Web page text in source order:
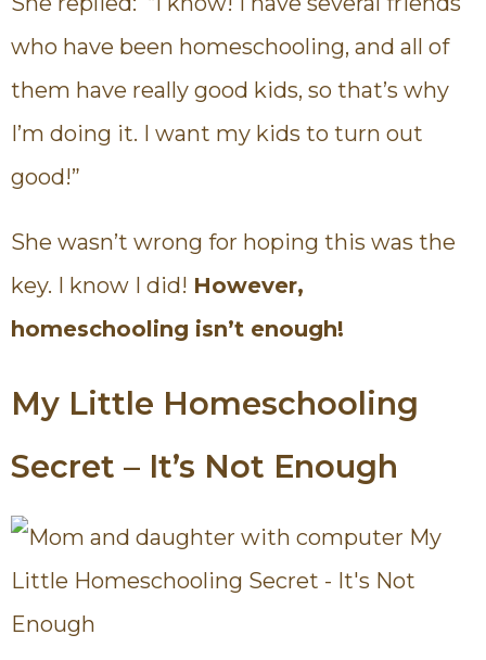
who have been homeschooling, and all of
them have really good kids, so that’s why
I’m doing it. I want my kids to turn out
good!”
She wasn’t wrong for hoping this was the
key. I know I did! However,
homeschooling isn’t enough!
My Little Homeschooling
Secret – It’s Not Enough